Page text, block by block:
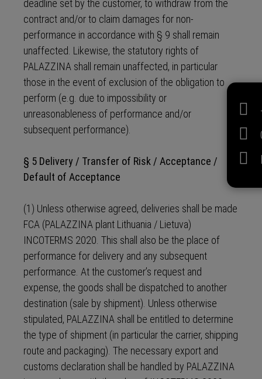
deadline set by the customer, to withdraw from the
contract and/or to claim damages for non-
performance in accordance with § 9 shall remain
unaffected. Likewise, the statutory rights of
PALAZZINA shall remain unaffected, in particular
those in the event of exclusion of the obligation to
perform (e.g. due to impossibility or
unreasonableness of performance and/or
subsequent performance).
§ 5 Delivery / Transfer of Risk / Acceptance /
Default of Acceptance
(1) Unless otherwise agreed, deliveries shall be made
FCA (PALAZZINA plant Lithuania / Lietuva)
INCOTERMS 2020. This shall also be the place of
performance for delivery and any subsequent
performance. At the customer’s request and
expense, the goods shall be dispatched to another
destination (sale by shipment). Unless otherwise
stipulated, PALAZZINA shall be entitled to determine
the type of shipment (in particular the carrier, shipping
route and packaging). The necessary export and
customs declaration shall be handled by PALAZZINA